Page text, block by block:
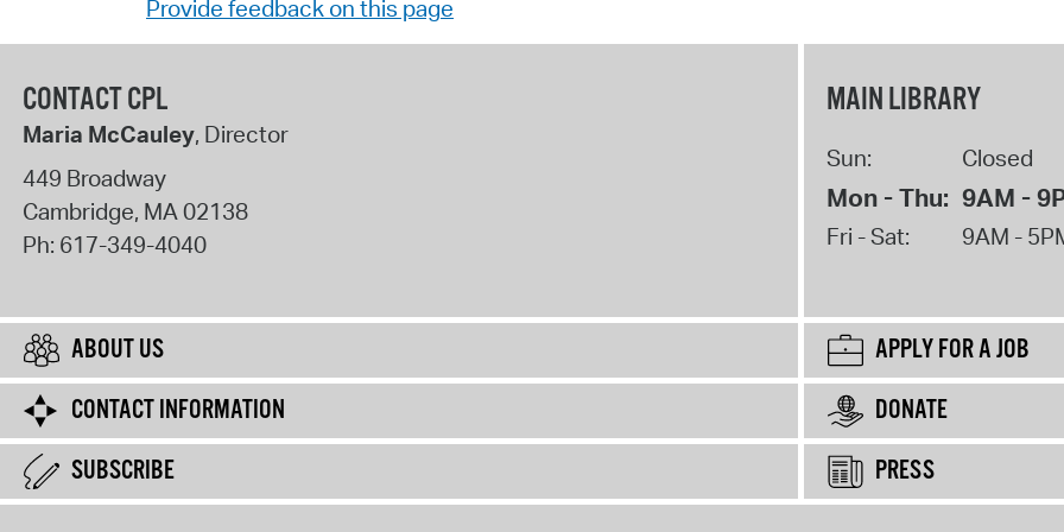
Provide feedback on this page
CONTACT CPL
Maria McCauley, Director
449 Broadway
Cambridge, MA02138
Ph: 617-349-4040
MAIN LIBRARY
Sun: Closed
Mon - Thu: 9AM -
Fri - Sat: 9AM -
ABOUT US
APPLY FOR A JOB
CONTACT INFORMATION
DONATE
SUBSCRIBE
PRESS